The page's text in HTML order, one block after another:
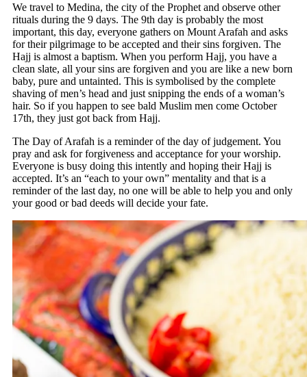
We travel to Medina, the city of the Prophet and observe other
rituals during the 9 days. The 9th day is probably the most
important, this day, everyone gathers on Mount Arafah and asks
for their pilgrimage to be accepted and their sins forgiven. The
Hajj is almost a baptism. When you perform Hajj, you have a
clean slate, all your sins are forgiven and you are like a new born
baby, pure and untainted. This is symbolised by the complete
shaving of men’s head and just snipping the ends of a woman’s
hair. So if you happen to see bald Muslim men come October
17th, they just got back from Hajj.
The Day of Arafah is a reminder of the day of judgement. You
pray and ask for forgiveness and acceptance for your worship.
Everyone is busy doing this intently and hoping their Hajj is
accepted. It’s an “each to your own” mentality and that is a
reminder of the last day, no one will be able to help you and only
your good or bad deeds will decide your fate.